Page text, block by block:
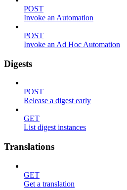
POST
Invoke an Automation
POST
Invoke an Ad Hoc Automation
Digests
POST
Release a digest early
GET
List digest instances
Translations
GET
Get a translation